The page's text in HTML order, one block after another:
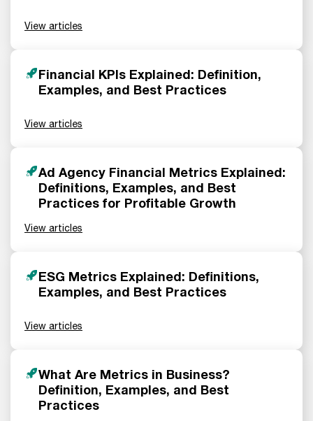
View articles
Financial KPIs Explained: Definition,
Examples, and Best Practices
View articles
Ad Agency Financial Metrics Explained:
Definitions, Examples, and Best
Practices for Profitable Growth
View articles
ESG Metrics Explained: Definitions,
Examples, and Best Practices
View articles
What Are Metrics in Business?
Definition, Examples, and Best
Practices